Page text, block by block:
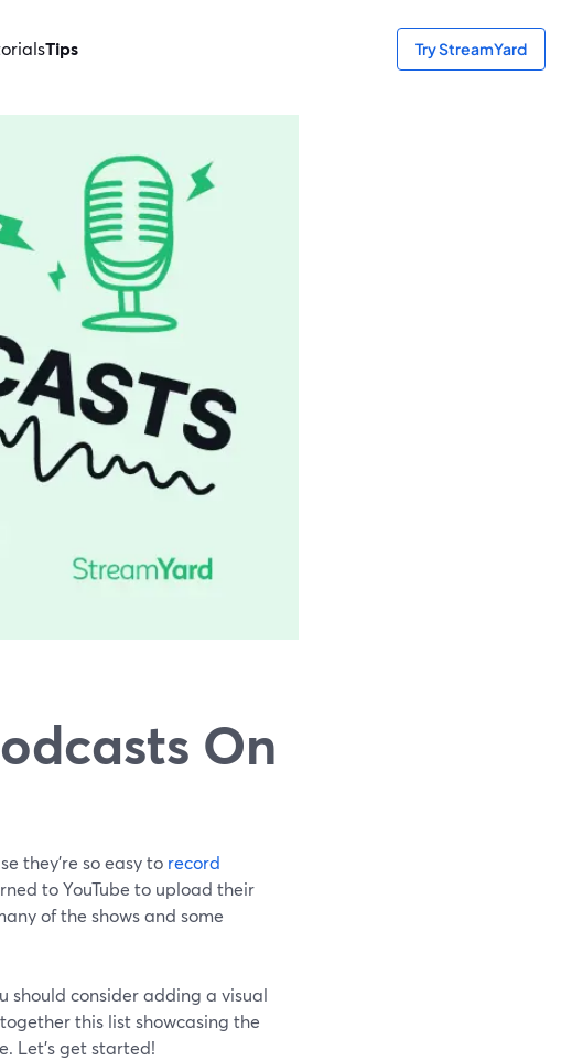
Tips Try StreamYard
On
they're so easy to record
to YouTube to upload their
of the shows and some
should consider adding a visual
this list showcasing the
Let’s get started!